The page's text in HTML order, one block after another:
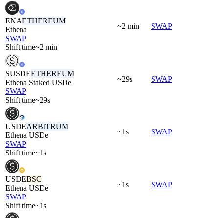
ENAETHEREUM
Ethena
SWAP
Shift time~2 min
~2 min SWAP
SUSDEETHEREUM
Ethena Staked USDe
SWAP
Shift time~29s
~29s SWAP
USDEARBITRUM
Ethena USDe
SWAP
Shift time~1s
~1s SWAP
USDEBSC
Ethena USDe
SWAP
Shift time~1s
~1s SWAP